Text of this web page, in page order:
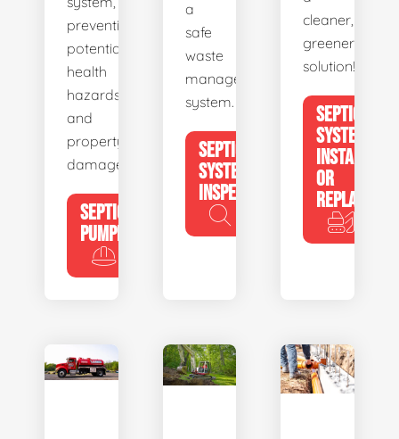
preventing
potential
health
hazards
and
property
damage.
SEPTIC
PUMPING
a
safe
waste
management
system.
SEPTIC
SYSTEM
INSPECTION
cleaner,
greener
solution!
SEPTIC
SYSTEM
INSTALL
OR
REPLACE